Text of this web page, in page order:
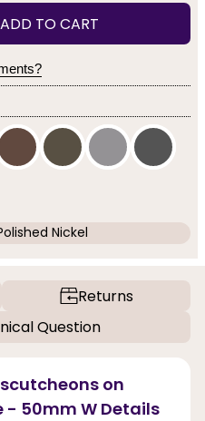
ADD TO CART
Nickel
Returns
Question
on
- 50mm W Details